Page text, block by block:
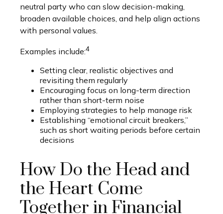
neutral party who can slow decision-making,
broaden available choices, and help align actions
with personal values.
Examples include:4
Setting clear, realistic objectives and
revisiting them regularly
Encouraging focus on long-term direction
rather than short-term noise
Employing strategies to help manage risk
Establishing “emotional circuit breakers,”
such as short waiting periods before certain
decisions
How Do the Head and
the Heart Come
Together in Financial